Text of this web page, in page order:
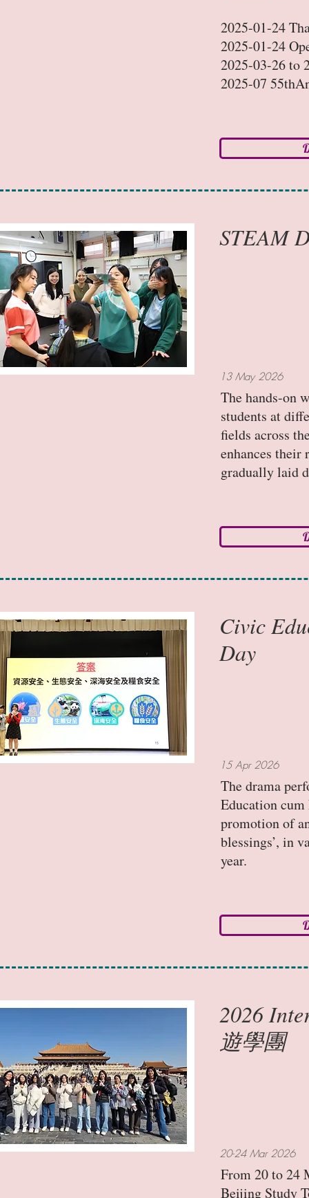
2025-01-24
2025-01-24
2025-03-26 to
2025-07
STEAM
13 May 2026
The hands-on
students at
fields across
enhances
gradually laid
Civic
Day
15 Apr 2026
The drama
Education
promotion of
blessings’, in
year.
2026
遊學團
20-24 Mar 2026
From 20 to 24
Beijing Study